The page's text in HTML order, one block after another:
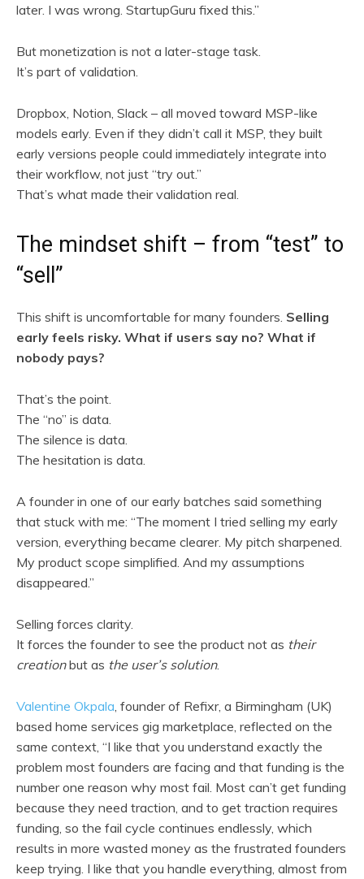
later. I was wrong. StartupGuru fixed this.”
But monetization is not a later-stage task.
It’s part of validation.
Dropbox, Notion, Slack – all moved toward MSP-like
models early. Even if they didn’t call it MSP, they built
early versions people could immediately integrate into
their workflow, not just “try out.”
That’s what made their validation real.
The mindset shift – from “test” to
“sell”
This shift is uncomfortable for many founders. Selling
early feels risky. What if users say no? What if
nobody pays?
That’s the point.
The “no” is data.
The silence is data.
The hesitation is data.
A founder in one of our early batches said something
that stuck with me: “The moment I tried selling my early
version, everything became clearer. My pitch sharpened.
My product scope simplified. And my assumptions
disappeared.”
Selling forces clarity.
It forces the founder to see the product not as their
creationbut as the user’s solution.
Valentine Okpala , founder of Refixr, a Birmingham (UK)
based home services gig marketplace, reflected on the
same context, “I like that you understand exactly the
problem most founders are facing and that funding is the
number one reason why most fail. Most can’t get funding
because they need traction, and to get traction requires
funding, so the fail cycle continues endlessly, which
results in more wasted money as the frustrated founders
keep trying. I like that you handle everything, almost from